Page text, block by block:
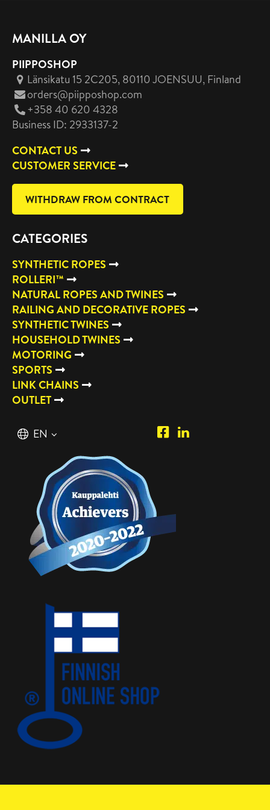
MANILLA OY
PIIPPOSHOP
Länsikatu 15 2C205, 80110 JOENSUU, Finland
orders@piipposhop.com
+358 40 620 4328
Business ID: 2933137-2
CONTACT US
CUSTOMER SERVICE
WITHDRAW FROM CONTRACT
CATEGORIES
SYNTHETIC ROPES
ROLLERI™
NATURAL ROPES AND TWINES
RAILING AND DECORATIVE ROPES
SYNTHETIC TWINES
HOUSEHOLD TWINES
MOTORING
SPORTS
LINK CHAINS
OUTLET
English
EN
Piipposhop.com
Manilla